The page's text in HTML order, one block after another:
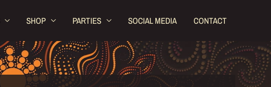
SHOP PARTIES SOCIAL MEDIA CONTACT